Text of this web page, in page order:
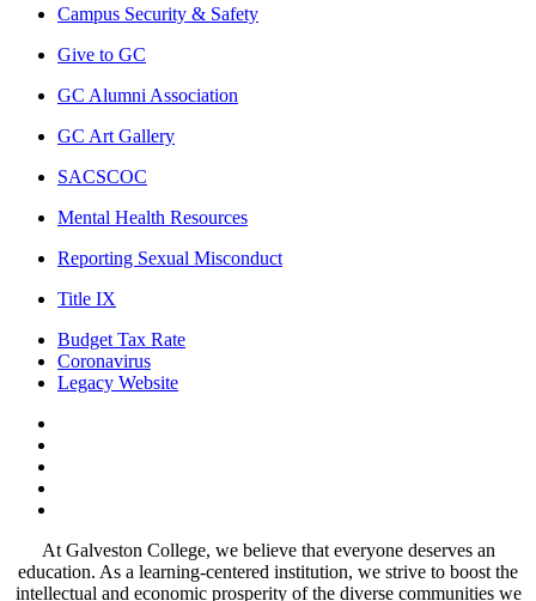
Campus Security & Safety
Give to GC
GC Alumni Association
GC Art Gallery
SACSCOC
Mental Health Resources
Reporting Sexual Misconduct
Title IX
Budget Tax Rate
Coronavirus
Legacy Website
At Galveston College, we believe that everyone deserves an
education. As a learning-centered institution, we strive to boost the
intellectual and economic prosperity of the diverse communities we